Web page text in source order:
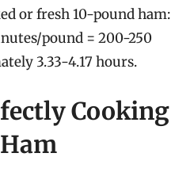
or fresh 10-pound ham:
pound = 200-250
3.33-4.17 hours.
Cooking